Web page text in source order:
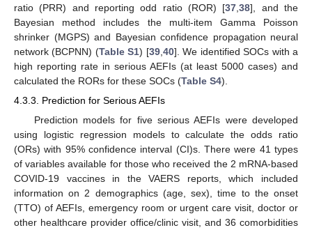
ratio (PRR) and reporting odd ratio (ROR) [37,38], and the
Bayesian method includes the multi-item Gamma Poisson
shrinker (MGPS) and Bayesian confidence propagation neural
network (BCPNN) (Table S1) [39,40]. We identified SOCs with a
high reporting rate in serious AEFIs (at least 5000 cases) and
calculated the RORs for these SOCs (Table S4).
4.3.3. Prediction for Serious AEFIs
Prediction models for five serious AEFIs were developed
using logistic regression models to calculate the odds ratio
(ORs) with 95% confidence interval (CI)s. There were 41 types
of variables available for those who received the 2 mRNA-based
COVID-19 vaccines in the VAERS reports, which included
information on 2 demographics (age, sex), time to the onset
(TTO) of AEFIs, emergency room or urgent care visit, doctor or
other healthcare provider office/clinic visit, and 36 comorbidities